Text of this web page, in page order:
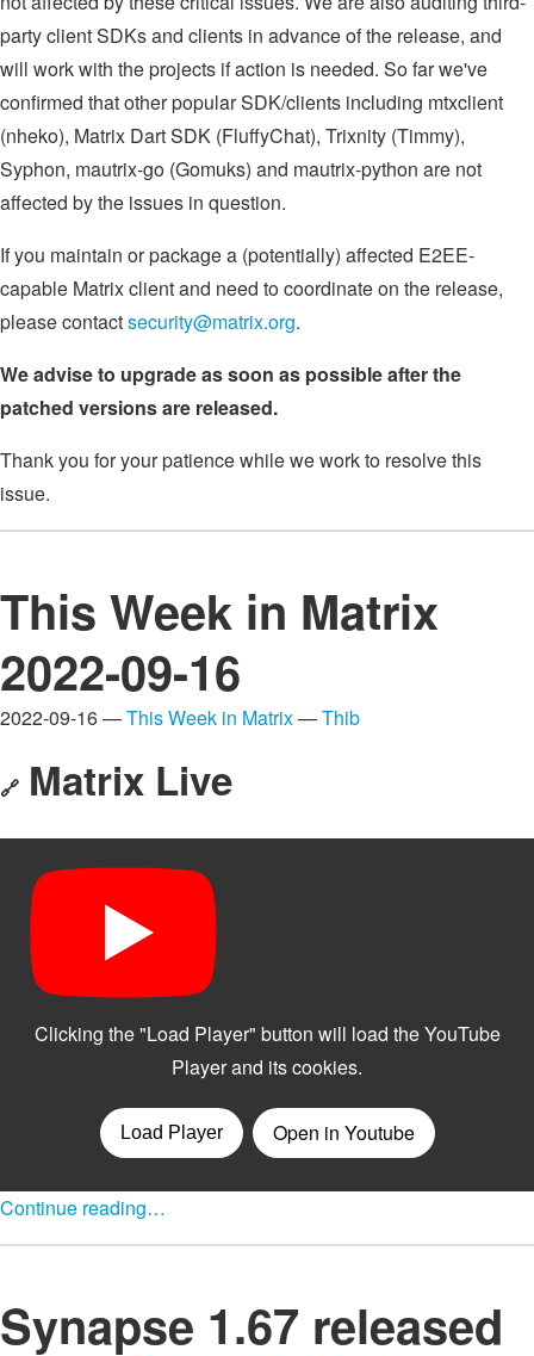
party client SDKs and clients in advance of the release, and
will work with the projects if action is needed. So far we've
confirmed that other popular SDK/clients including mtxclient
(nheko), Matrix Dart SDK (FluffyChat), Trixnity (Timmy),
Syphon, mautrix-go (Gomuks) and mautrix-python are not
affected by the issues in question.
If you maintain or package a (potentially) affected E2EE-
capable Matrix client and need to coordinate on the release,
please contactsecurity@matrix.org.
We advise to upgrade as soon as possible after the
patched versions are released.
Thank you for your patience while we work to resolve this
issue.
This Week in Matrix
2022-09-16
2022-09-16 —This Week in Matrix—Thib
🔗 Matrix Live
Continue reading…
Synapse 1.67 released